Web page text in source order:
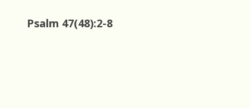
Psalm 47(48):2-8